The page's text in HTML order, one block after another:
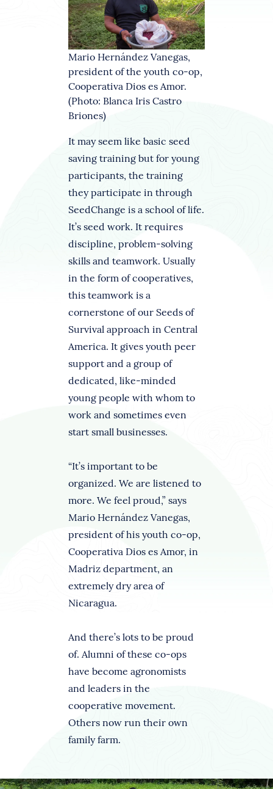
Mario Hernández Vanegas,
president of the youth co-op,
Cooperativa Dios es Amor.
(Photo: Blanca Iris Castro
Briones)
It may seem like basic seed
saving training but for young
participants, the training
they participate in through
SeedChange is a school of life.
It’s seed work. It requires
discipline, problem-solving
skills and teamwork. Usually
in the form of cooperatives,
this teamwork is a
cornerstone of our Seeds of
Survival approach in Central
America. It gives youth peer
support and a group of
dedicated, like-minded
young people with whom to
work and sometimes even
start small businesses.
“It’s important to be
organized. We are listened to
more. We feel proud,” says
Mario Hernández Vanegas,
president of his youth co-op,
Cooperativa Dios es Amor, in
Madriz department, an
extremely dry area of
Nicaragua.
And there’s lots to be proud
of. Alumni of these co-ops
have become agronomists
and leaders in the
cooperative movement.
Others now run their own
family farm.